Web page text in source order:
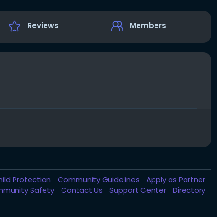
Reviews Members
Protection Community Guidelines
Apply as Partner
Safety
Contact Us Support Center Directory